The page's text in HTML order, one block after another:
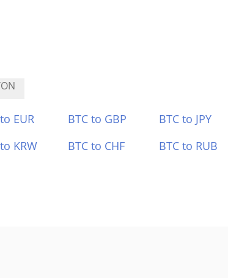
EUR BTC to GBP BTC to JPY
KRW BTC to CHF BTC to RUB